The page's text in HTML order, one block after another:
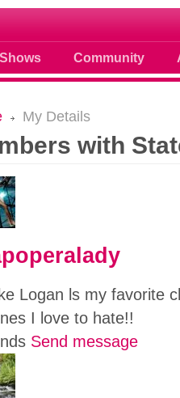
Shows Community
photos
My Details
with
Logan ls my favorite
I love to hate!!
Send message